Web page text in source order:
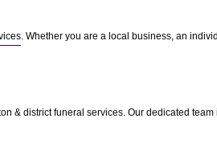
. Whether you are a local business, an
& district funeral services. Our dedicated team